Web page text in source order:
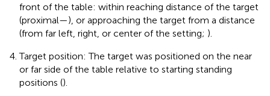
front of the table: within reaching distance of the target
(proximal—), or approaching the target from a distance
(from far left, right, or center of the setting; ).
Target position: The target was positioned on the near
or far side of the table relative to starting standing
positions ().